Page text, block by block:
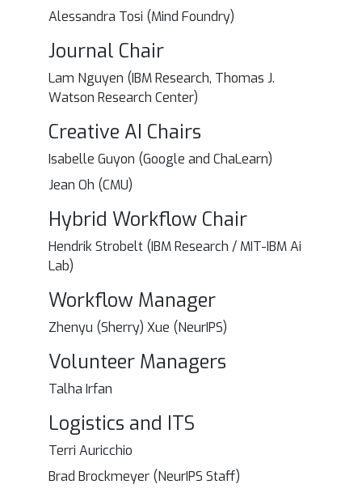
Alessandra Tosi (Mind Foundry)
Journal Chair
Lam Nguyen (IBM Research, Thomas J.
Watson Research Center)
Creative AI Chairs
Isabelle Guyon (Google and ChaLearn)
Jean Oh (CMU)
Hybrid Workflow Chair
Hendrik Strobelt (IBM Research / MIT-IBM Ai
Lab)
Workflow Manager
Zhenyu (Sherry) Xue (NeurIPS)
Volunteer Managers
Talha Irfan
Logistics and ITS
Terri Auricchio
Brad Brockmeyer (NeurIPS Staff)